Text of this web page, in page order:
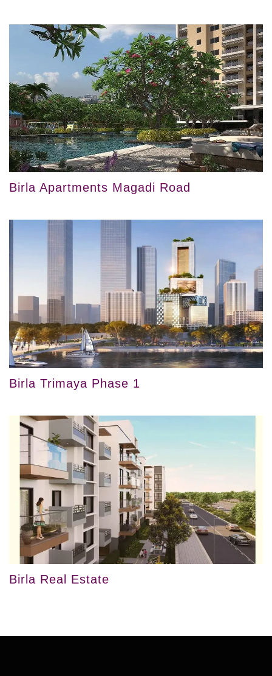
Birla Apartments Magadi Road
Birla Trimaya Phase 1
Birla Real Estate